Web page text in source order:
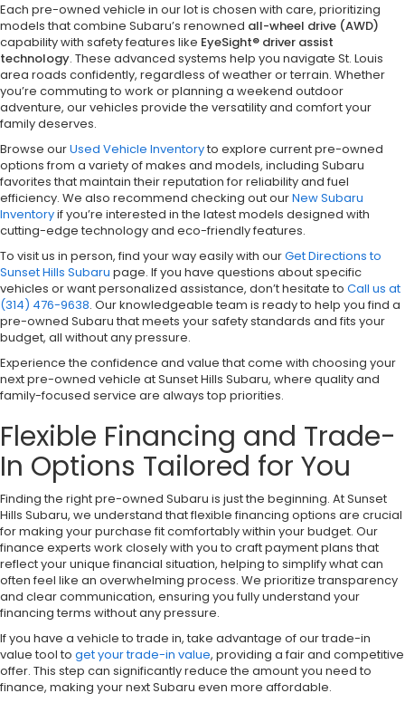
Each pre-owned vehicle in our lot is chosen with care, prioritizing
models that combine Subaru’s renowned all-wheel drive (AWD)
capability with safety features like EyeSight® driver assist
technology. These advanced systems help you navigate St. Louis
area roads confidently, regardless of weather or terrain. Whether
you’re commuting to work or planning a weekend outdoor
adventure, our vehicles provide the versatility and comfort your
family deserves.
Browse ourUsed Vehicle Inventoryto explore current pre-owned
options from a variety of makes and models, including Subaru
favorites that maintain their reputation for reliability and fuel
efficiency. We also recommend checking out ourNew Subaru
Inventoryif you’re interested in the latest models designed with
cutting-edge technology and eco-friendly features.
To visit us in person, find your way easily with ourGet Directions to
Sunset Hills Subaru page. If you have questions about specific
vehicles or want personalized assistance, don’t hesitate to Call us at
(314) 476-9638. Our knowledgeable team is ready to help you find a
pre-owned Subaru that meets your safety standards and fits your
budget, all without any pressure.
Experience the confidence and value that come with choosing your
next pre-owned vehicle at Sunset Hills Subaru, where quality and
family-focused service are always top priorities.
Flexible Financing and Trade-
In Options Tailored for You
Finding the right pre-owned Subaru is just the beginning. At Sunset
Hills Subaru, we understand that flexible financing options are crucial
for making your purchase fit comfortably within your budget. Our
finance experts work closely with you to craft payment plans that
reflect your unique financial situation, helping to simplify what can
often feel like an overwhelming process. We prioritize transparency
and clear communication, ensuring you fully understand your
financing terms without any pressure.
If you have a vehicle to trade in, take advantage of our trade-in
value tool to get your trade-in value, providing a fair and competitive
offer. This step can significantly reduce the amount you need to
finance, making your next Subaru even more affordable.